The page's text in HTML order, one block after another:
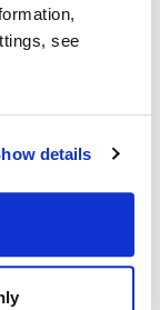
see
details
and
an Increase
canhere
foundhere.